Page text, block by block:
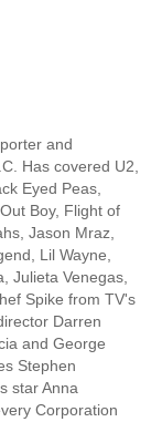
and
Has covered U2,
Eyed Peas,
Boy, Flight of
Jason Mraz,
Lil Wayne,
Julieta Venegas,
Spike from TV's
Darren
and George
Stephen
star Anna
Corporation